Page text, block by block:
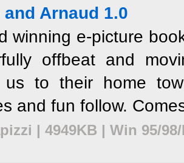
Arnaud 1.0
winning e-picture
offbeat and
us to their home
and fun follow.
| 4949KB | Win 95/